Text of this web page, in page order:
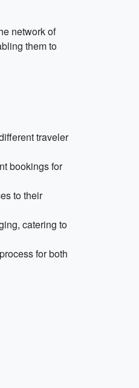
network of
them to
traveler
bookings for
to their
catering to
for both